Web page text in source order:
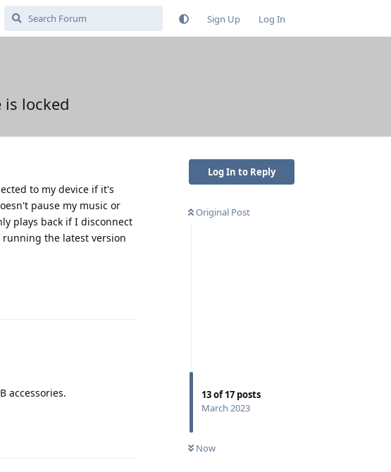
Sign Up Log In
locked
Log In to Reply
Original Post
13of17 posts
March 2023
Now
to my device if it's
pause my music or
plays back if I disconnect
running the latest version
accessories.